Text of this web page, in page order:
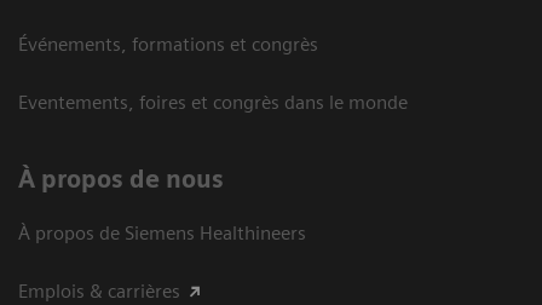
Événements, formations et congrès
Eventements, foires et congrès dans le monde
À propos de nous
À propos de Siemens Healthineers
Emplois & carrières